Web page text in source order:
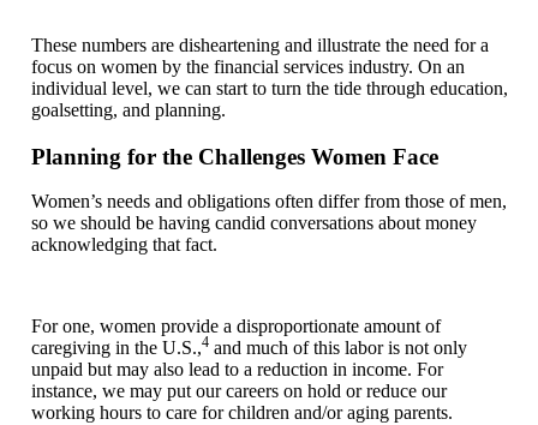
These numbers are disheartening and illustrate the need for a
focus on women by the financial services industry. On an
individual level, we can start to turn the tide through education,
goalsetting, and planning.
Planning for the Challenges Women Face
Women’s needs and obligations often differ from those of men,
so we should be having candid conversations about money
acknowledging that fact.
For one, women provide a disproportionate amount of
caregiving in the U.S.,4 and much of this labor is not only
unpaid but may also lead to a reduction in income. For
instance, we may put our careers on hold or reduce our
working hours to care for children and/or aging parents.